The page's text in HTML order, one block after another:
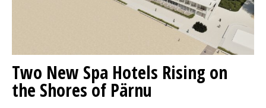
Two New Spa Hotels Rising on
the Shores of Pärnu